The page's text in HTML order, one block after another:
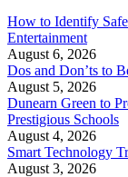
How to Identify
Entertainment
August 6, 2026
Dos and Don’ts to
August 5, 2026
Dunearn Green to
Prestigious Schools
August 4, 2026
Smart Technology
August 3, 2026